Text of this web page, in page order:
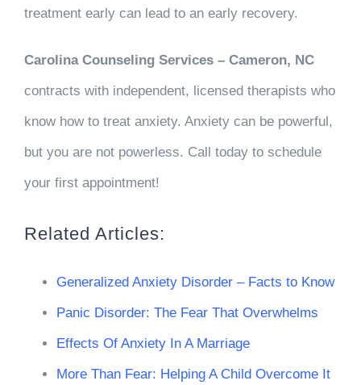
treatment early can lead to an early recovery.
Carolina Counseling Services – Cameron, NC
contracts with independent, licensed therapists who
know how to treat anxiety. Anxiety can be powerful,
but you are not powerless. Call today to schedule
your first appointment!
Related Articles:
Generalized Anxiety Disorder – Facts to Know
Panic Disorder: The Fear That Overwhelms
Effects Of Anxiety In A Marriage
More Than Fear: Helping A Child Overcome It